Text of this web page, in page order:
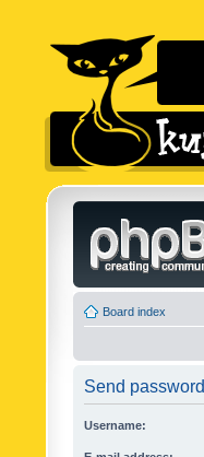
Board index
Send password
Username: